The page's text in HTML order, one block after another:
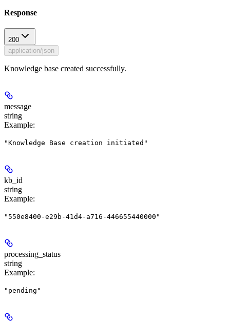
Response
200
application/json
Knowledge base created successfully.
message
string
Example:
"Knowledge Base creation initiated"
kb_id
string
Example:
"550e8400-e29b-41d4-a716-446655440000"
processing_status
string
Example:
"pending"